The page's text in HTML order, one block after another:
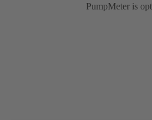
PumpMeter is